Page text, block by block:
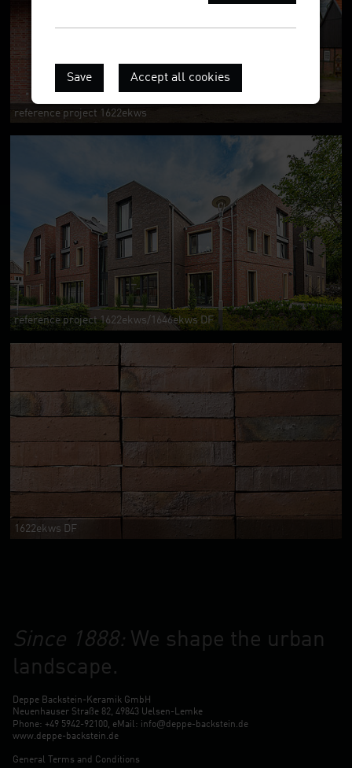
reference project 1622ekws
reference project 1622ekws/1646ekws DF
1622ekws DF
Since 1888: We shape the urban
landscape.
Deppe Backstein-Keramik GmbH
Neuenhauser Straße 82, 49843 Uelsen-Lemke
Phone: +49 5942-92100, eMail: info@deppe-backstein.de
www.deppe-backstein.de
General Terms and Conditions
Save Accept all cookies